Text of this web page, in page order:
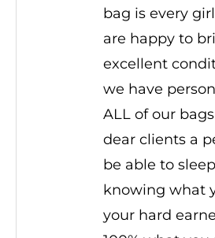
bag is every
are happy to
excellent
we have
ALL of our
dear clients a
be able to
knowing what
your hard